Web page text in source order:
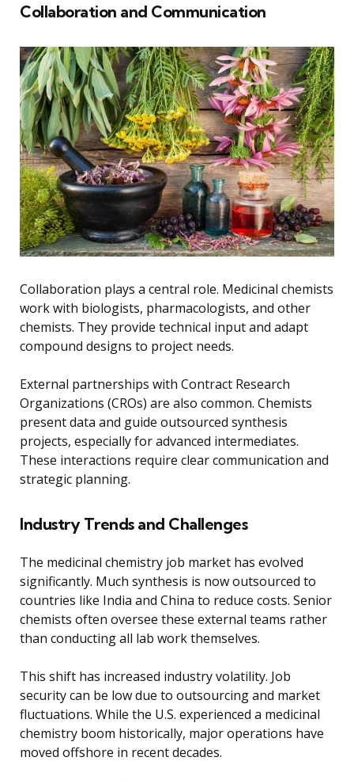
Collaboration and Communication
Collaboration plays a central role. Medicinal chemists
work with biologists, pharmacologists, and other
chemists. They provide technical input and adapt
compound designs to project needs.
External partnerships with Contract Research
Organizations (CROs) are also common. Chemists
present data and guide outsourced synthesis
projects, especially for advanced intermediates.
These interactions require clear communication and
strategic planning.
Industry Trends and Challenges
The medicinal chemistry job market has evolved
significantly. Much synthesis is now outsourced to
countries like India and China to reduce costs. Senior
chemists often oversee these external teams rather
than conducting all lab work themselves.
This shift has increased industry volatility. Job
security can be low due to outsourcing and market
fluctuations. While the U.S. experienced a medicinal
chemistry boom historically, major operations have
moved offshore in recent decades.